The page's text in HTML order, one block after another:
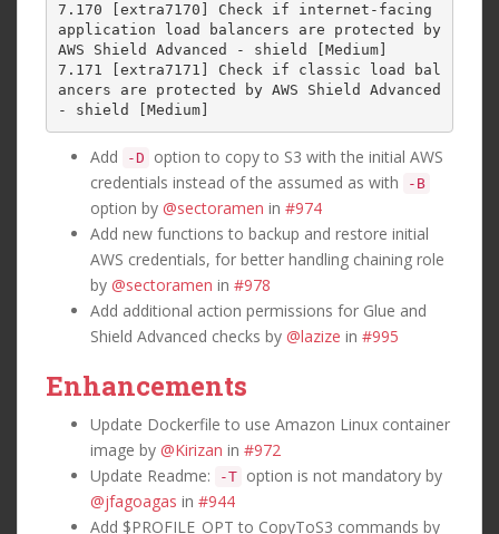
7.170 [extra7170] Check if internet-facing
application load balancers are protected by
AWS Shield Advanced - shield [Medium]
7.171 [extra7171] Check if classic load bal
ancers are protected by AWS Shield Advanced
Add -D
option to copy to S3 with the initial AWS
credentials instead of the assumed as with
-B
option by @sectoramen in #974
Add new functions to backup and restore initial
AWS credentials, for better handling chaining role
by @sectoramen in #978
Add additional action permissions for Glue and
Shield Advanced checks by @lazize in #995
Enhancements
Update Dockerfile to use Amazon Linux container
image by @Kirizan in #972
Update Readme:
-T option is not mandatory by
@jfagoagas in #944
Add $PROFILE_OPT to CopyToS3 commands by